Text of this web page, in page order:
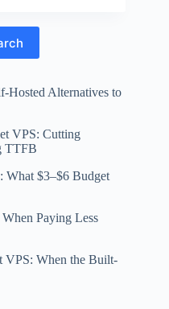
Hosted Alternatives to
VPS: Cutting
TTFB
What $3–$6 Budget
Paying Less
VPS: When the Built-